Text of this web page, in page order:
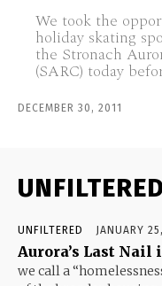
We took the
holiday skating
the Stronach
DECEMBER 30, 2011
UNFILTERED
UNFILTERED JANUARY
Aurora’s Last
we call a